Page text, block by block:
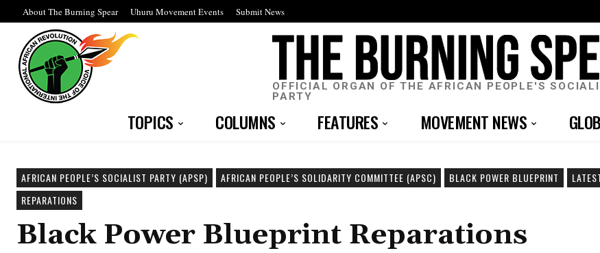
About The Burning Spear Uhuru Movement Events Submit News
OFFICIAL ORGAN OF THE AFRICAN PEOPLE'S
PARTY
TOPICS COLUMNS FEATURES MOVEMENT NEWS
AFRICAN PEOPLE’S SOCIALIST PARTY (APSP) AFRICAN PEOPLE’S SOLIDARITY COMMITTEE (APSC) BLACK POWER BLUEPRINT
REPARATIONS
Black Power Blueprint Reparations